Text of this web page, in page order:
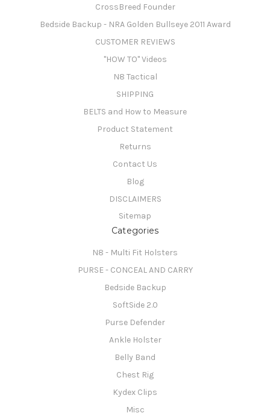
CrossBreed Founder
Bedside Backup - NRA Golden Bullseye 2011 Award
CUSTOMER REVIEWS
"HOW TO" Videos
N8 Tactical
SHIPPING
BELTS and How to Measure
Product Statement
Returns
Contact Us
Blog
DISCLAIMERS
Sitemap
Categories
N8 - Multi Fit Holsters
PURSE - CONCEAL AND CARRY
Bedside Backup
SoftSide 2.0
Purse Defender
Ankle Holster
Belly Band
Chest Rig
Kydex Clips
Misc